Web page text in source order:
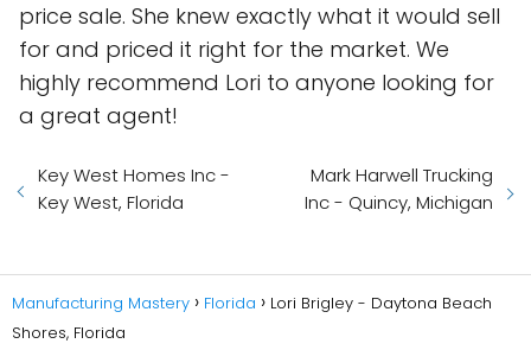
price sale. She knew exactly what it would sell
for and priced it right for the market. We
highly recommend Lori to anyone looking for
a great agent!
Key West Homes Inc -
Key West, Florida
Mark Harwell Trucking
Inc - Quincy, Michigan
Manufacturing Mastery Florida
Lori Brigley - Daytona Beach
Shores, Florida